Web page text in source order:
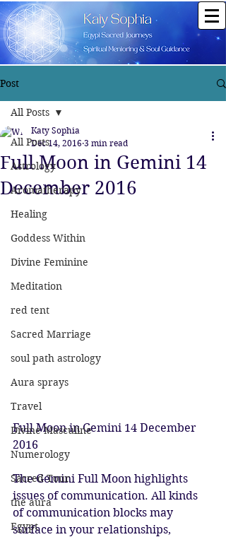
Post
All Posts
Astrology
Aromatherapy
Healing
Goddess Within
Divine Feminine
Meditation
red tent
Sacred Marriage
soul path astrology
Aura sprays
Travel
Divine Masculine
Numerology
Sacred Tour
the aura
Egypt
All Posts
Full Moon in Gemini 14
December 2016
Katy Sophia
Dec 14, 2016 3 min read
Full Moon in Gemini 14 December
2016
The Gemini Full Moon highlights
issues of communication. All kinds
of communication blocks may
surface in your relationships,